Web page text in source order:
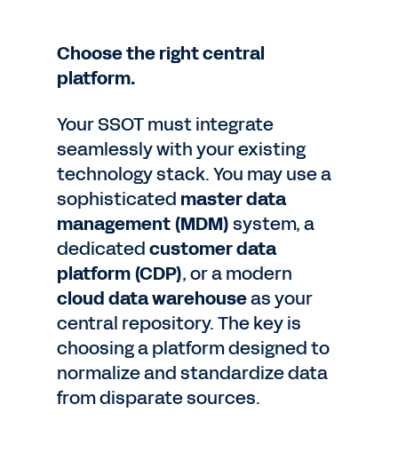
Choose the right central
platform.
Your SSOT must integrate
seamlessly with your existing
technology stack. You may use a
sophisticated master data
management (MDM)system, a
dedicatedcustomer data
platform (CDP), or a modern
cloud data warehouseas your
central repository. The key is
choosing a platform designed to
normalize and standardize data
from disparate sources.